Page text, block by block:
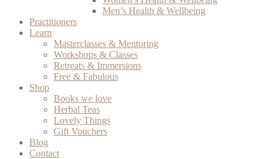
Men’s Health & Wellbeing
Practitioners
Learn
Masterclasses & Mentoring
Workshops & Classes
Retreats & Immersions
Free & Fabulous
Shop
Books we love
Herbal Teas
Lovely Things
Gift Vouchers
Blog
Contact